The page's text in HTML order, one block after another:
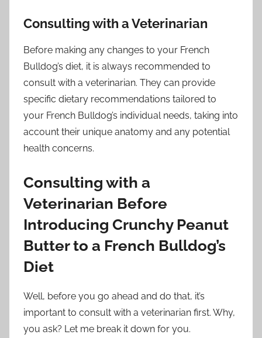
Consulting with a Veterinarian
Before making any changes to your French
Bulldog’s diet, it is always recommended to
consult with a veterinarian. They can provide
specific dietary recommendations tailored to
your French Bulldog’s individual needs, taking into
account their unique anatomy and any potential
health concerns.
Consulting with a
Veterinarian Before
Introducing Crunchy Peanut
Butter to a French Bulldog’s
Diet
Well, before you go ahead and do that, it’s
important to consult with a veterinarian first. Why,
you ask? Let me break it down for you.